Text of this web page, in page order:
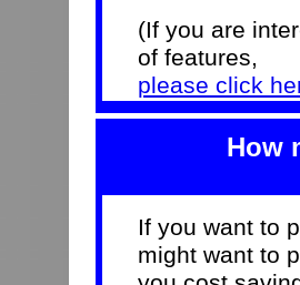
(If you are
of features,
please click
How
If you want to
might want to